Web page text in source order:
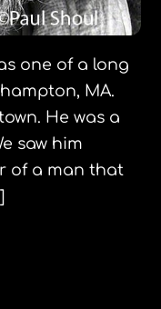
one of a long
MA.
He was a
saw him
of a man that